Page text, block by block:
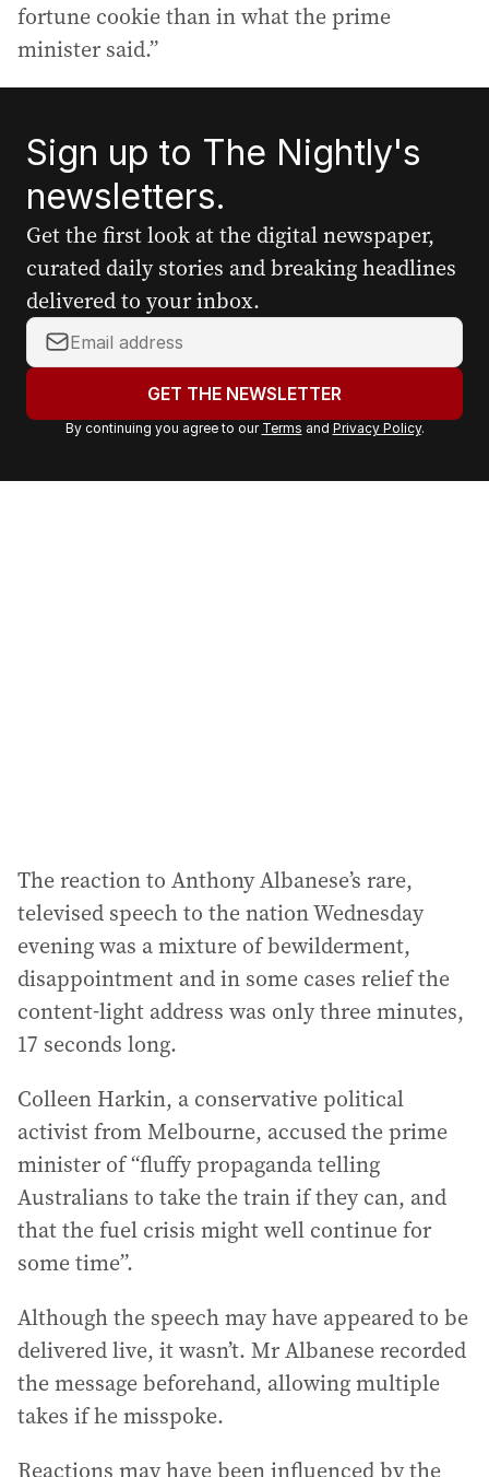
fortune cookie than in what the prime
minister said.”
Sign up to The Nightly's
newsletters.
Get the first look at the digital newspaper,
curated daily stories and breaking headlines
delivered to your inbox.
Y
o
r
a
GET THE NEWSLETTER
By continuing you agree to our Terms and Privacy Policy.
The reaction to Anthony Albanese’s rare,
televised speech to the nation Wednesday
evening was a mixture of bewilderment,
disappointment and in some cases relief the
content-light address was only three minutes,
17 seconds long.
Colleen Harkin, a conservative political
activist from Melbourne, accused the prime
minister of “fluffy propaganda telling
Australians to take the train if they can, and
that the fuel crisis might well continue for
some time”.
Although the speech may have appeared to be
delivered live, it wasn’t. Mr Albanese recorded
the message beforehand, allowing multiple
takes if he misspoke.
Reactions may have been influenced by the